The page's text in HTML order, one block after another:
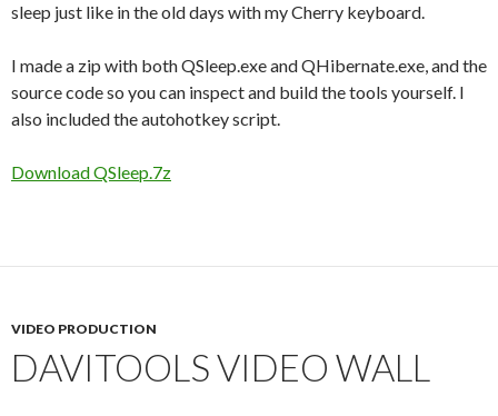
sleep just like in the old days with my Cherry keyboard.
I made a zip with both QSleep.exe and QHibernate.exe, and the
source code so you can inspect and build the tools yourself. I
also included the autohotkey script.
Download QSleep.7z
VIDEO PRODUCTION
DAVITOOLS VIDEO WALL